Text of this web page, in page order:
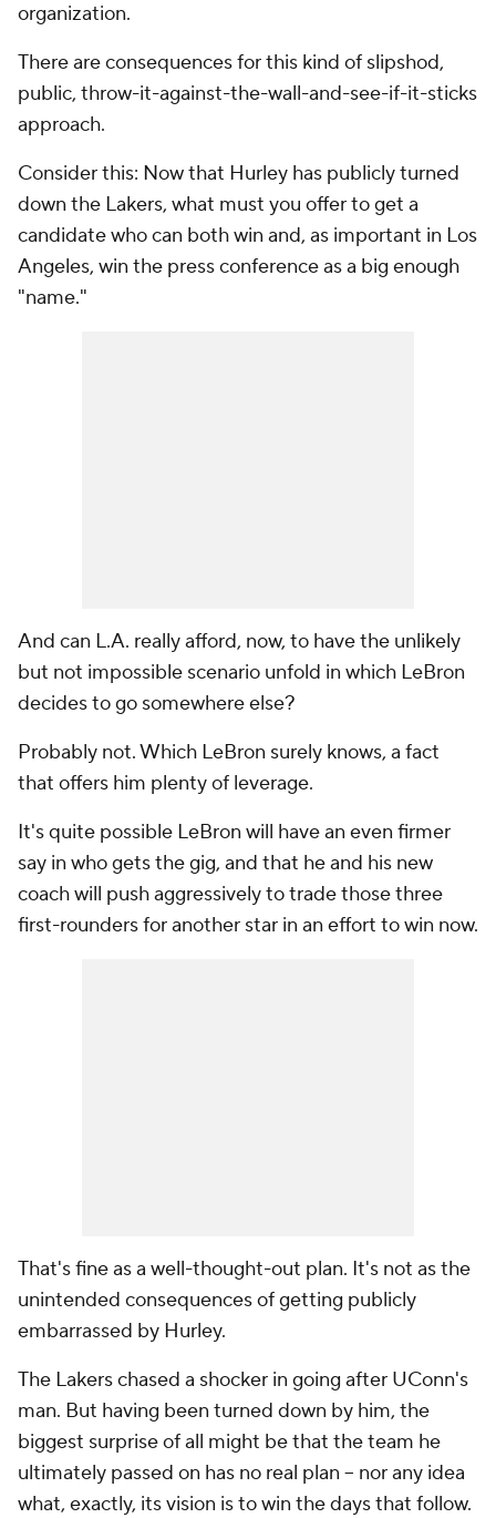
organization.
There are consequences for this kind of slipshod,
public, throw-it-against-the-wall-and-see-if-it-sticks
approach.
Consider this: Now that Hurley has publicly turned
down the Lakers, what must you offer to get a
candidate who can both win and, as important in Los
Angeles, win the press conference as a big enough
"name."
And can L.A. really afford, now, to have the unlikely
but not impossible scenario unfold in which LeBron
decides to go somewhere else?
Probably not. Which LeBron surely knows, a fact
that offers him plenty of leverage.
It's quite possible LeBron will have an even firmer
say in who gets the gig, and that he and his new
coach will push aggressively to trade those three
first-rounders for another star in an effort to win now.
That's fine as a well-thought-out plan. It's not as the
unintended consequences of getting publicly
embarrassed by Hurley.
The Lakers chased a shocker in going after UConn's
man. But having been turned down by him, the
biggest surprise of all might be that the team he
ultimately passed on has no real plan -- nor any idea
what, exactly, its vision is to win the days that follow.